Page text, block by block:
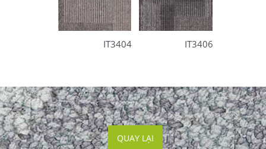
IT3404 IT3406
QUAY LẠI